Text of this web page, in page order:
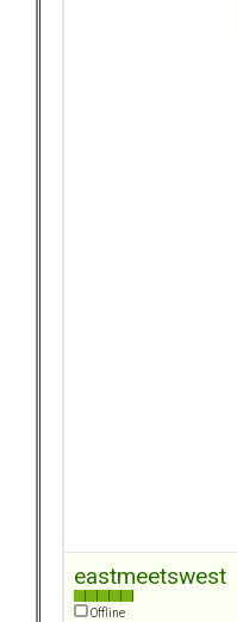
eastmeetswest
Offline